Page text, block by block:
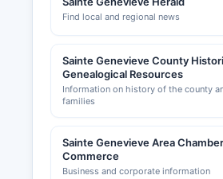
Find local and regional news
Sainte Genevieve County
Genealogical Resources
Information on history of the county
families
Sainte Genevieve Area
Commerce
Business and corporate information